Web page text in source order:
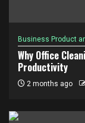
Business Product
Why Office
Productivity
2 months ago